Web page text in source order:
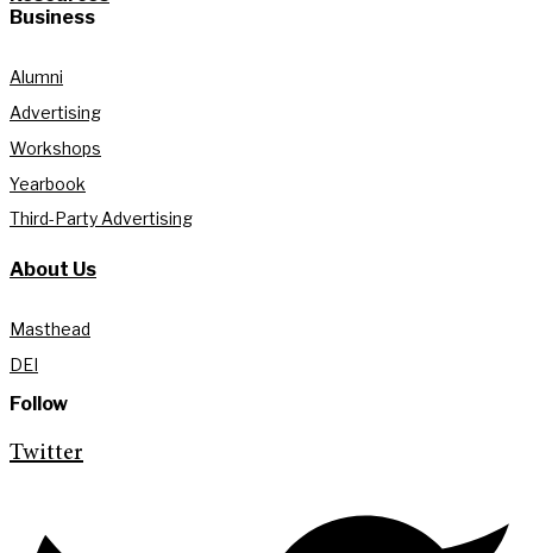
Business
Alumni
Advertising
Workshops
Yearbook
Third-Party Advertising
About Us
Masthead
DEI
Follow
Twitter